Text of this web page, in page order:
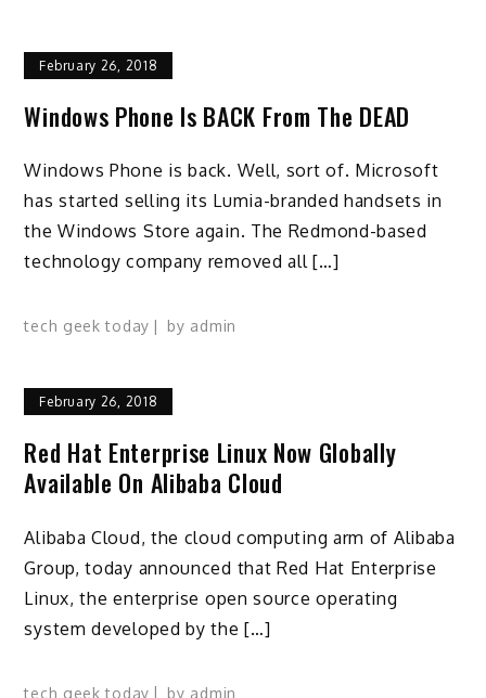
February 26, 2018
Windows Phone Is BACK From The DEAD
Windows Phone is back. Well, sort of. Microsoft
has started selling its Lumia-branded handsets in
the Windows Store again. The Redmond-based
technology company removed all […]
tech geek today by admin
February 26, 2018
Red Hat Enterprise Linux Now Globally
Available On Alibaba Cloud
Alibaba Cloud, the cloud computing arm of Alibaba
Group, today announced that Red Hat Enterprise
Linux, the enterprise open source operating
system developed by the […]
tech geek today by admin